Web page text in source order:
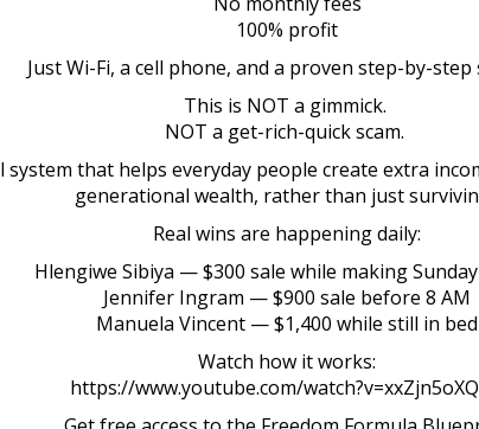
100% profit
Just Wi-Fi, a cell phone, and a proven step-by-step
This is NOT a gimmick.
NOT a get-rich-quick scam.
system that helps everyday people create extra
generational wealth, rather than just
Real wins are happening daily:
Hlengiwe Sibiya — $300 sale while making
Jennifer Ingram — $900 sale before 8 AM
Manuela Vincent — $1,400 while still in bed
Watch how it works:
https://www.youtube.com/